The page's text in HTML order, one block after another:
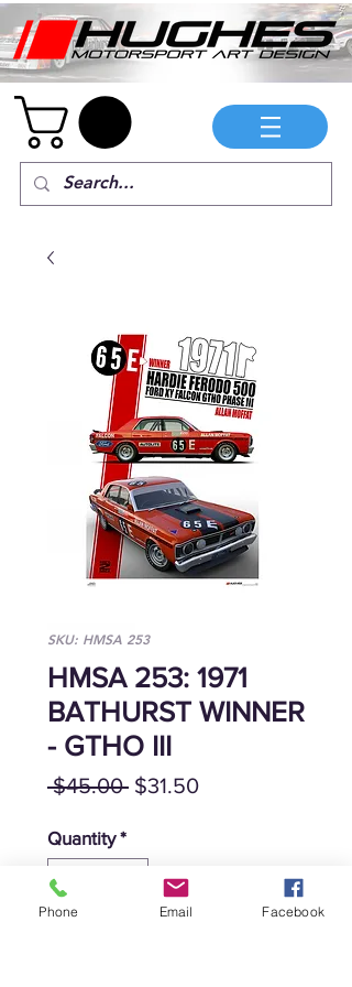
SKU: HMSA 253
HMSA 253: 1971
BATHURST WINNER
- GTHO III
$45.00 Regular
$31.50Sale
Quantity *
Phone Email Facebook